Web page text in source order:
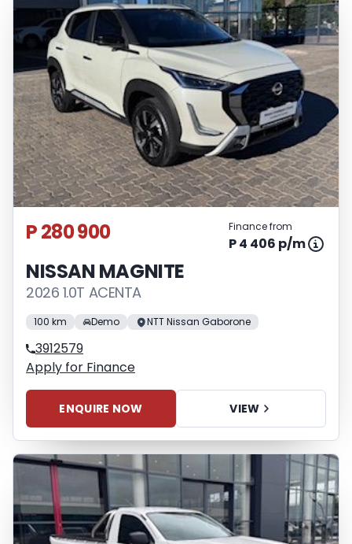
P 280 900 Finance from
P 4 406 p/m
NISSAN MAGNITE
2026 1.0T ACENTA
100 km Demo NTT Nissan Gaborone
3912579
Apply for Finance
ENQUIRE NOW VIEW